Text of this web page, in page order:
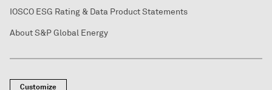
IOSCO ESG Rating & Data Product Statements
About S&P Global Energy
Customize